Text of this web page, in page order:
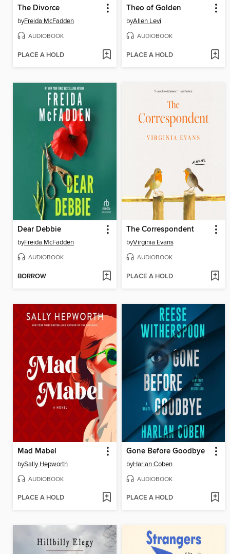
The Divorce
byFreida McFadden
AUDIOBOOK
PLACE A HOLD
Theo of Golden
byAllen Levi
AUDIOBOOK
PLACE A HOLD
Dear Debbie
byFreida McFadden
AUDIOBOOK
BORROW
The Correspondent
byVirginia Evans
AUDIOBOOK
PLACE A HOLD
Mad Mabel
bySally Hepworth
AUDIOBOOK
PLACE A HOLD
Gone Before Goodbye
byHarlan Coben
AUDIOBOOK
PLACE A HOLD